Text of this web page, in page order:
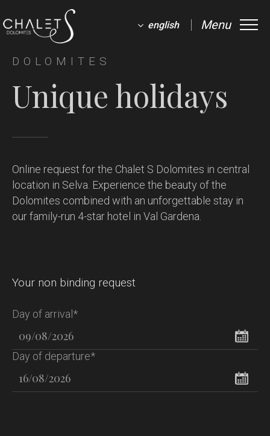
english Menu
DOLOMITES
Unique holidays
Online request for the Chalet S Dolomites in central
location in Selva. Experience the beauty of the
Dolomites combined with an unforgettable stay in
our family-run 4-star hotel in Val Gardena.
Your non binding request
Day of arrival*
Day of departure*